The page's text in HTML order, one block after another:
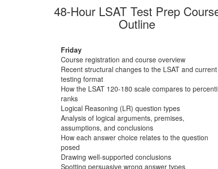
48-Hour LSAT Test Prep
Outline
Friday
Course registration and course overview
Recent structural changes to the LSAT and current
testing format
How the LSAT 120-180 scale compares to
ranks
Logical Reasoning (LR) question types
Analysis of logical arguments, premises,
assumptions, and conclusions
How each answer choice relates to the question
posed
Drawing well-supported conclusions
Spotting persuasive wrong answer types